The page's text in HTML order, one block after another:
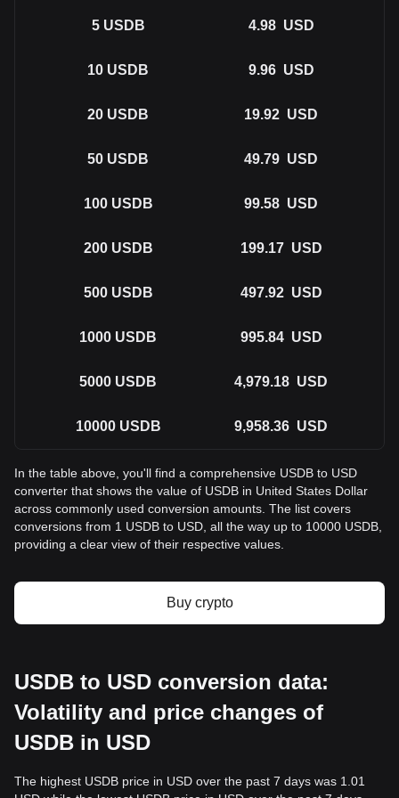
5 USDB 4.98 USD
10 USDB 9.96 USD
20 USDB 19.92 USD
50 USDB 49.79 USD
100 USDB 99.58 USD
200 USDB 199.17 USD
500 USDB 497.92 USD
1000 USDB 995.84 USD
5000 USDB 4,979.18 USD
10000 USDB 9,958.36 USD
In the table above, you'll find a comprehensive USDB to USD
converter that shows the value of USDB in United States Dollar
across commonly used conversion amounts. The list covers
conversions from 1 USDB to USD, all the way up to 10000 USDB,
providing a clear view of their respective values.
Buy crypto
USDB to USD conversion data:
Volatility and price changes of
USDB in USD
The highest USDB price in USD over the past 7 days was 1.01